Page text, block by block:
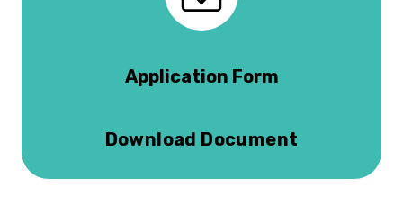
Application Form
Download Document